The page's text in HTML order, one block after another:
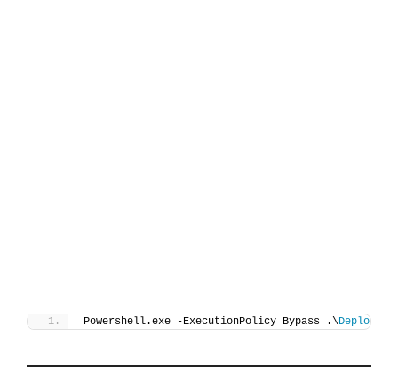
Powershell.exe -ExecutionPolicy Bypass .\Deploy-